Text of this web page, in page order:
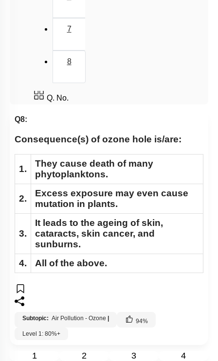
7
8
Q. No.
Q8:
Consequence(s) of ozone hole is/are:
1.
They cause death of many
phytoplanktons.
2.
Excess exposure may even cause
mutation in plants.
3.
It leads to the ageing of skin,
cataracts, skin cancer, and
sunburns.
4.
All of the above.
Subtopic: Air Pollution - Ozone | 94%
Level 1: 80%+
1 2 3 4